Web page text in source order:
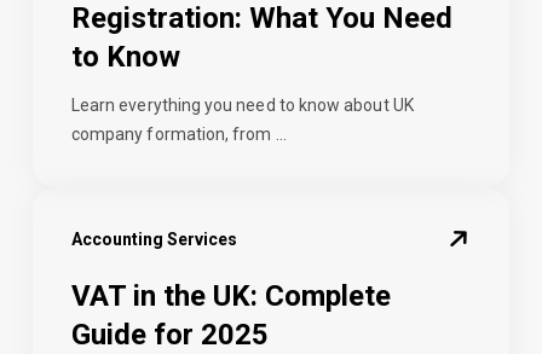
Registration: What You Need
to Know
Learn everything you need to know about UK
company formation, from ...
Accounting Services
VAT in the UK: Complete
Guide for 2025